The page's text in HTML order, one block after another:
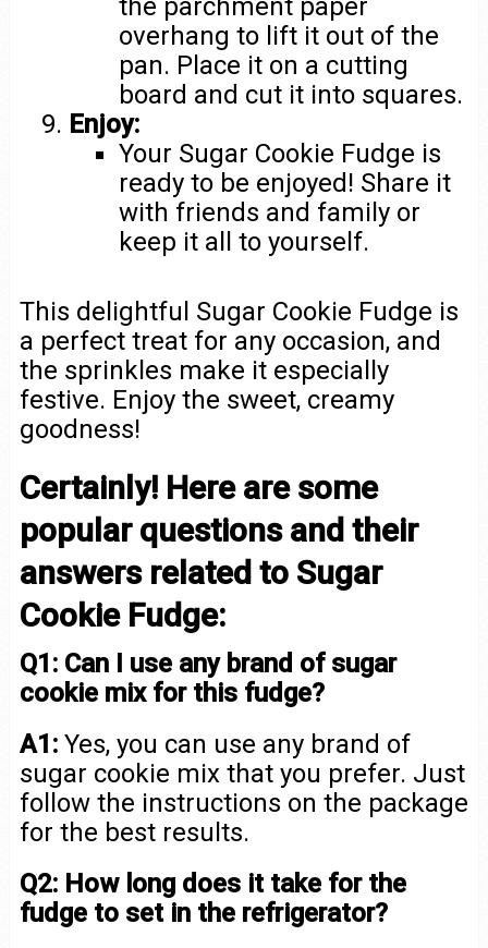
the parchment paper
overhang to lift it out of the
pan. Place it on a cutting
board and cut it into squares.
Enjoy:
Your Sugar Cookie Fudge is
ready to be enjoyed! Share it
with friends and family or
keep it all to yourself.
This delightful Sugar Cookie Fudge is
a perfect treat for any occasion, and
the sprinkles make it especially
festive. Enjoy the sweet, creamy
goodness!
Certainly! Here are some
popular questions and their
answers related to Sugar
Cookie Fudge:
Q1: Can I use any brand of sugar
cookie mix for this fudge?
A1:Yes, you can use any brand of
sugar cookie mix that you prefer. Just
follow the instructions on the package
for the best results.
Q2: How long does it take for the
fudge to set in the refrigerator?